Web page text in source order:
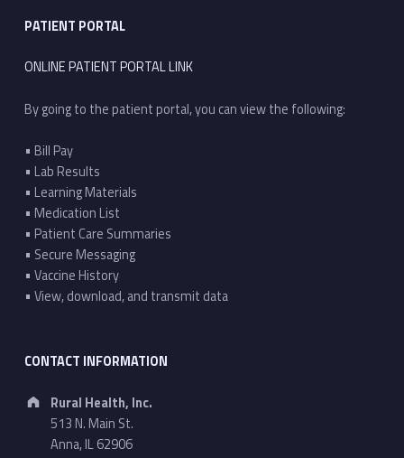
PATIENT PORTAL
ONLINE PATIENT PORTAL LINK
By going to the patient portal, you can view the following:
• Bill Pay
• Lab Results
• Learning Materials
• Medication List
• Patient Care Summaries
• Secure Messaging
• Vaccine History
• View, download, and transmit data
CONTACT INFORMATION
Address:
Rural Health, Inc.
513 N. Main St.
Anna, IL 62906